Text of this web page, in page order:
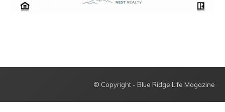
© Copyright - Blue Ridge Life Magazine